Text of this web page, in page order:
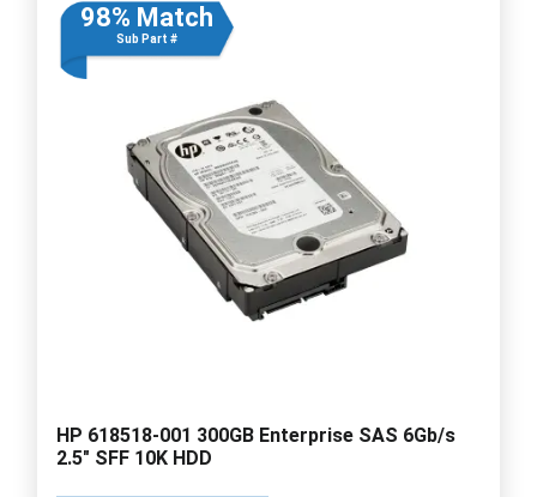
98% Match
Sub Part #
HP 618518-001 300GB Enterprise SAS 6Gb/s
2.5" SFF 10K HDD